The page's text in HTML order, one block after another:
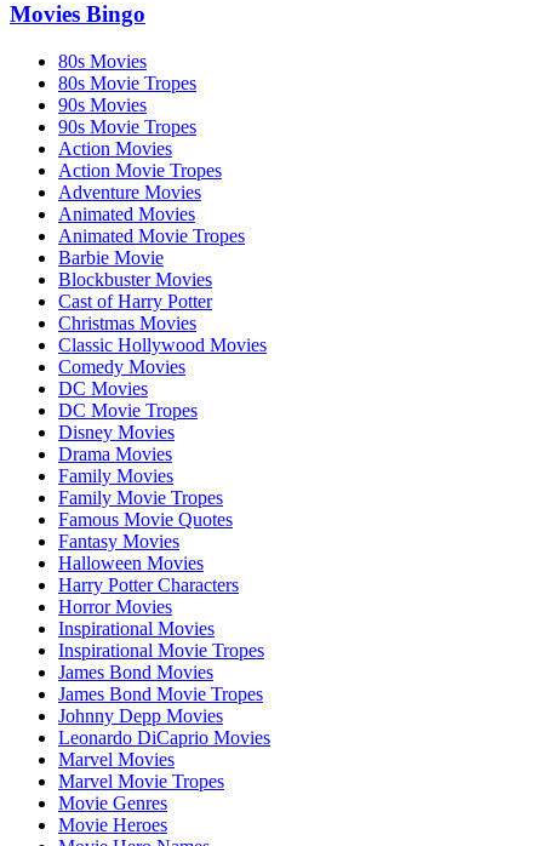
Movies Bingo
80s Movies
80s Movie Tropes
90s Movies
90s Movie Tropes
Action Movies
Action Movie Tropes
Adventure Movies
Animated Movies
Animated Movie Tropes
Barbie Movie
Blockbuster Movies
Cast of Harry Potter
Christmas Movies
Classic Hollywood Movies
Comedy Movies
DC Movies
DC Movie Tropes
Disney Movies
Drama Movies
Family Movies
Family Movie Tropes
Famous Movie Quotes
Fantasy Movies
Halloween Movies
Harry Potter Characters
Horror Movies
Inspirational Movies
Inspirational Movie Tropes
James Bond Movies
James Bond Movie Tropes
Johnny Depp Movies
Leonardo DiCaprio Movies
Marvel Movies
Marvel Movie Tropes
Movie Genres
Movie Heroes